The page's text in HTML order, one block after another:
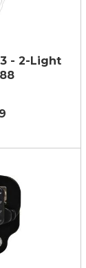
3 - 2-Light